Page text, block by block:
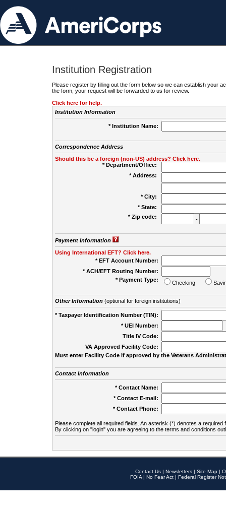
Institution Registration
Please register by filling out the form below so we can establish your
the form, your request will be forwarded to us for review.
Click here for help.
Institution Information
* Institution Name:
Correspondence Address
Should this be a foreign (non-US) address? Click here.
* Department/Office:
* Address:
* City:
* State:
* Zip code:
-
Payment Information
Using International EFT? Click here.
* EFT Account Number:
* ACH/EFT Routing Number:
* Payment Type:
Checking
Other Information(optional for foreign institutions)
* Taxpayer Identification Number (TIN):
* UEI Number:
Title IV Code:
VA Approved Facility Code:
Must enter Facility Code if approved by the Veterans
Contact Information
* Contact Name:
* Contact E-mail:
* Contact Phone:
Please complete all required fields. An asterisk (*) denotes a required
By clicking on "login" you are agreeing to the terms and conditions
Contact Us | Newsletters | Site Map |
FOIA | No Fear Act | Federal Register